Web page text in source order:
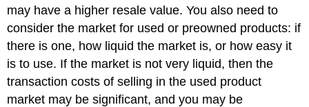
may have a higher resale value. You also need to
consider the market for used or preowned products: if
there is one, how liquid the market is, or how easy it
is to use. If the market is not very liquid, then the
transaction costs of selling in the used product
market may be significant, and you may be